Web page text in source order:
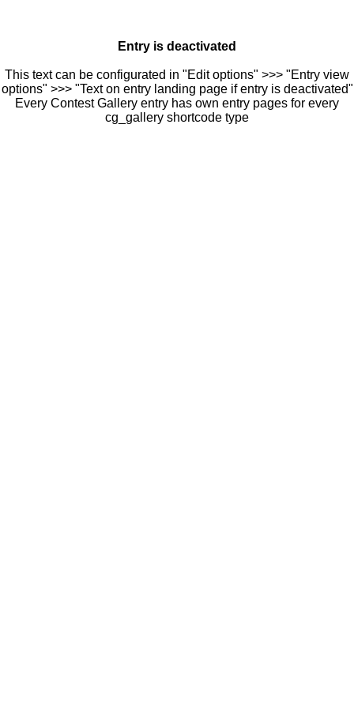
Entry is deactivated
This text can be configurated in "Edit options" >>> "Entry view
options" >>> "Text on entry landing page if entry is deactivated"
Every Contest Gallery entry has own entry pages for every
cg_gallery shortcode type